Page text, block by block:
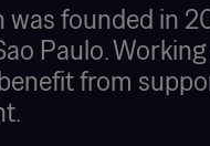
founded in
Paulo.
from